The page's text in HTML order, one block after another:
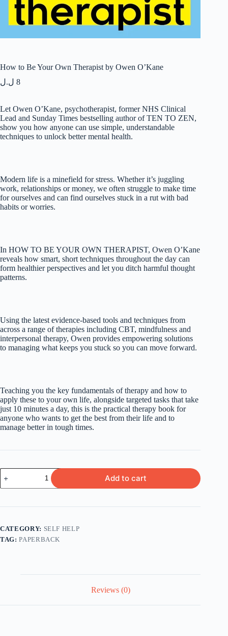
How to Be Your Own Therapist by Owen O’Kane
8 ل.ل
Let Owen O’Kane, psychotherapist, former NHS Clinical
Lead and Sunday Times bestselling author of TEN TO ZEN,
show you how anyone can use simple, understandable
techniques to unlock better mental health.
Modern life is a minefield for stress. Whether it’s juggling
work, relationships or money, we often struggle to make time
for ourselves and can find ourselves stuck in a rut with bad
habits or worries.
In HOW TO BE YOUR OWN THERAPIST, Owen O’Kane
reveals how smart, short techniques throughout the day can
form healthier perspectives and let you ditch harmful thought
patterns.
Using the latest evidence-based tools and techniques from
across a range of therapies including CBT, mindfulness and
interpersonal therapy, Owen provides empowering solutions
to managing what keeps you stuck so you can move forward.
Teaching you the key fundamentals of therapy and how to
apply these to your own life, alongside targeted tasks that take
just 10 minutes a day, this is the practical therapy book for
anyone who wants to get the best from their life and to
manage better in tough times.
How
to
Be
Own
Owen
O'Kane
Add to cart
CATEGORY: SELF HELP
TAG:PAPERBACK
Reviews (0)